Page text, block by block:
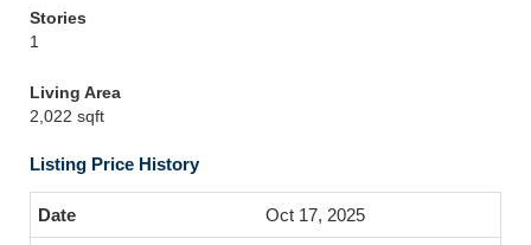
Stories
1
Living Area
2,022 sqft
Listing Price History
Oct 17, 2025